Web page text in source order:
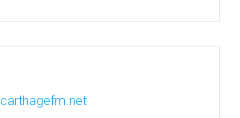
carthagefm.net